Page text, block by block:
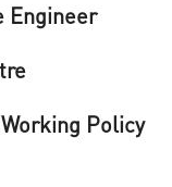
Engineer
Policy